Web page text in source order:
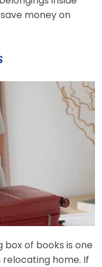
money on
box of books is one
home. If